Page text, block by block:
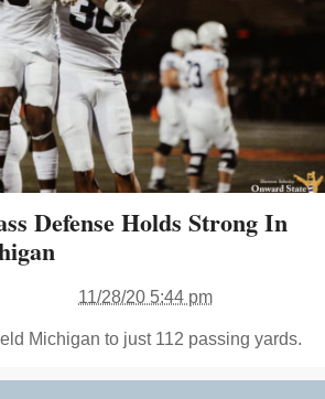
Defense Holds Strong In
11/28/20 5:44 pm
Michigan to just 112 passing yards.